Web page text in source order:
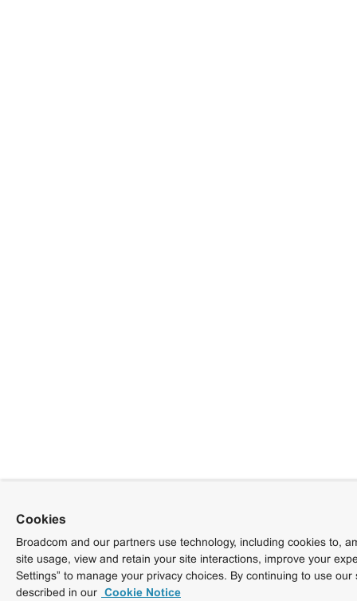
Cookies
Broadcom and our partners use technology, including cookies to,
site usage, view and retain your site interactions, improve your
Settings” to manage your privacy choices. By continuing to use
described in our Cookie Notice